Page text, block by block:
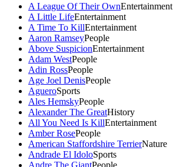
A League Of Their OwnEntertainment
A Little LifeEntertainment
A Time To KillEntertainment
Aaron RamseyPeople
Above SuspicionEntertainment
Adam WestPeople
Adin RossPeople
Age Joel DenisPeople
AgueroSports
Ales HemskyPeople
Alexander The GreatHistory
All You Need Is KillEntertainment
Amber RosePeople
American Staffordshire TerrierNature
Andrade El IdoloSports
Andre The GiantPeople